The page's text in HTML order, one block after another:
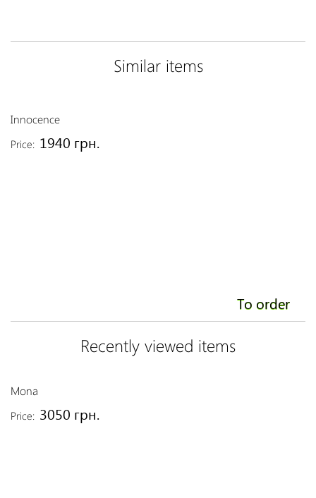
Similar items
Innocence
Price: 1940 грн.
To order
Recently viewed items
Mona
Price: 3050 грн.